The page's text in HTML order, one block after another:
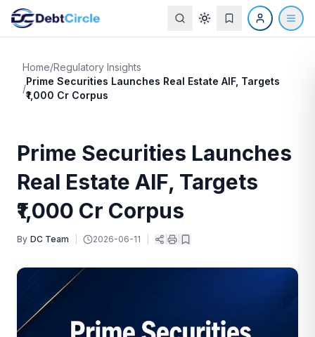
Home/Regulatory Insights
/
Prime Securities Launches Real Estate AIF, Targets
₹1,000 Cr Corpus
Prime Securities Launches
Real Estate AIF, Targets
₹1,000 Cr Corpus
By DC Team 2026-06-11